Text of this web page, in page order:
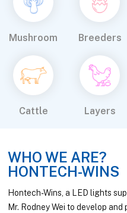
Mushroom Breeders
Cattle Layers
WHO WE ARE?
HONTECH-WINS
Hontech-Wins, a LED lights
Mr. Rodney Wei to develop